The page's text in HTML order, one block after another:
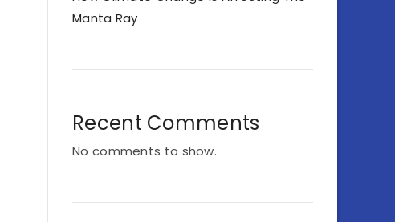
Manta Ray
Recent Comments
No comments to show.